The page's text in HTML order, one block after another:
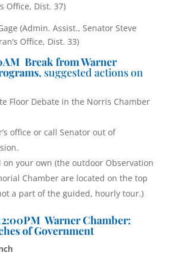
Office, Dist. 37)
(Admin. Assist., Senator Steve
Office, Dist. 33)
Break from Warner
, suggested actions on
Floor Debate in the Norris Chamber
office or call Senator out of
on your own (the outdoor Observation
Chamber are located on the top
a part of the guided, hourly tour.)
Warner Chamber:
of Government